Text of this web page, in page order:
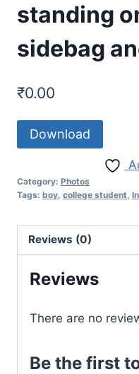
standing
sidebag
₹0.00
Download
Category: Photos
Tags: boy college student
Reviews (0)
Reviews
There are no
Be the first